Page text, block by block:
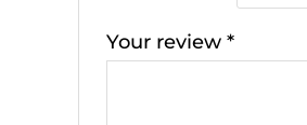
Your review*